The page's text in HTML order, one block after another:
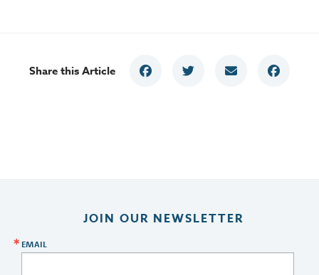
Share this Article
JOIN OUR NEWSLETTER
EMAIL